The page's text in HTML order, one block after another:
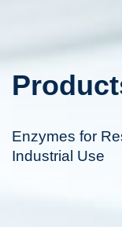
Enzymes for
Industrial Use